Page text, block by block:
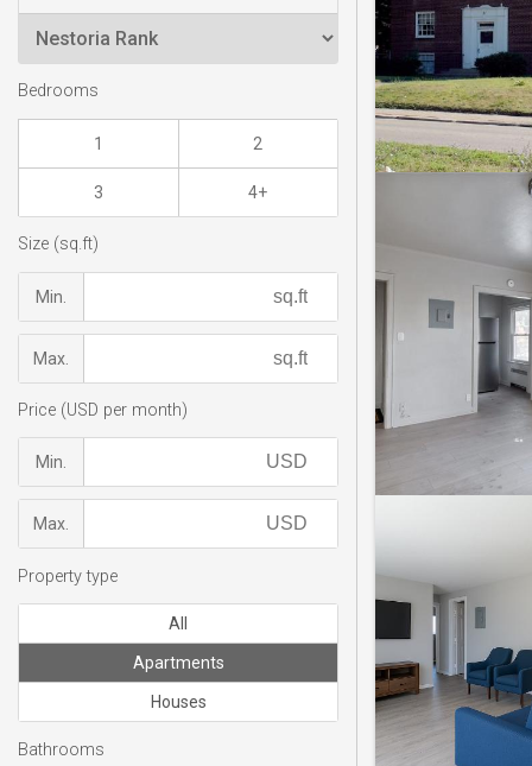
Bedrooms
1 2
3 4+
Size (sq.ft)
Min.
Max.
Price (USD per month)
Min.
Max.
Property type
All
Apartments
Houses
Bathrooms